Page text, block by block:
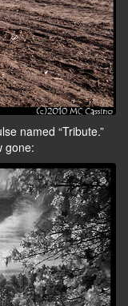
named “Tribute.”
gone: